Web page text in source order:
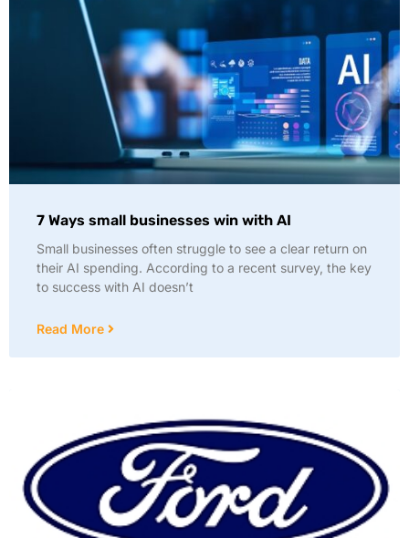
7 Ways small businesses win with AI
Small businesses often struggle to see a clear return on
their AI spending. According to a recent survey, the key
to success with AI doesn’t
Read More